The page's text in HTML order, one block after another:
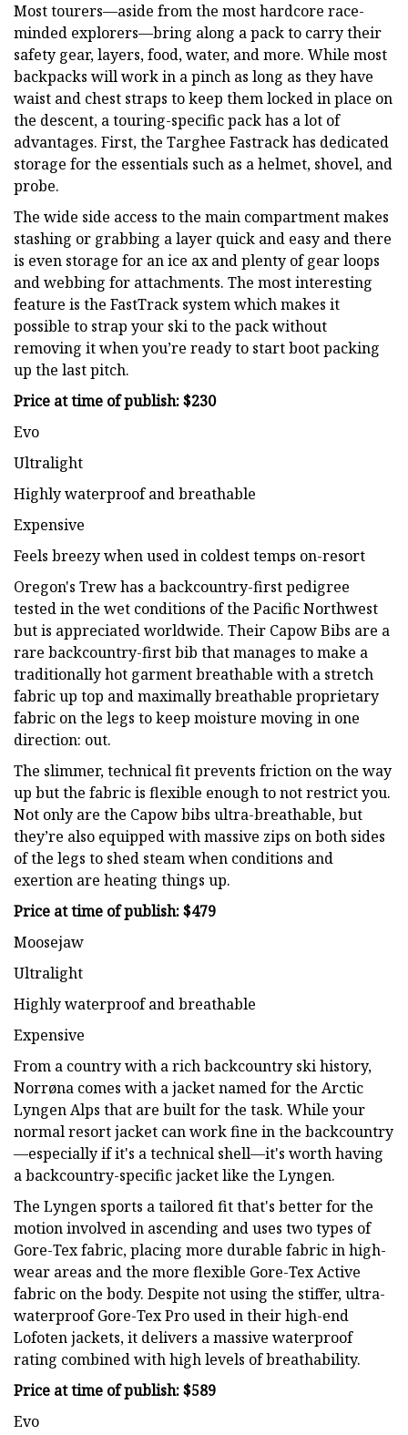
Most tourers—aside from the most hardcore race-
minded explorers—bring along a pack to carry their
safety gear, layers, food, water, and more. While most
backpacks will work in a pinch as long as they have
waist and chest straps to keep them locked in place on
the descent, a touring-specific pack has a lot of
advantages. First, the Targhee Fastrack has dedicated
storage for the essentials such as a helmet, shovel, and
probe.
The wide side access to the main compartment makes
stashing or grabbing a layer quick and easy and there
is even storage for an ice ax and plenty of gear loops
and webbing for attachments. The most interesting
feature is the FastTrack system which makes it
possible to strap your ski to the pack without
removing it when you’re ready to start boot packing
up the last pitch.
Price at time of publish: $230
Evo
Ultralight
Highly waterproof and breathable
Expensive
Feels breezy when used in coldest temps on-resort
Oregon's Trew has a backcountry-first pedigree
tested in the wet conditions of the Pacific Northwest
but is appreciated worldwide. Their Capow Bibs are a
rare backcountry-first bib that manages to make a
traditionally hot garment breathable with a stretch
fabric up top and maximally breathable proprietary
fabric on the legs to keep moisture moving in one
direction: out.
The slimmer, technical fit prevents friction on the way
up but the fabric is flexible enough to not restrict you.
Not only are the Capow bibs ultra-breathable, but
they’re also equipped with massive zips on both sides
of the legs to shed steam when conditions and
exertion are heating things up.
Price at time of publish: $479
Moosejaw
Ultralight
Highly waterproof and breathable
Expensive
From a country with a rich backcountry ski history,
Norrøna comes with a jacket named for the Arctic
Lyngen Alps that are built for the task. While your
normal resort jacket can work fine in the backcountry
—especially if it's a technical shell—it's worth having
a backcountry-specific jacket like the Lyngen.
The Lyngen sports a tailored fit that's better for the
motion involved in ascending and uses two types of
Gore-Tex fabric, placing more durable fabric in high-
wear areas and the more flexible Gore-Tex Active
fabric on the body. Despite not using the stiffer, ultra-
waterproof Gore-Tex Pro used in their high-end
Lofoten jackets, it delivers a massive waterproof
rating combined with high levels of breathability.
Price at time of publish: $589
Evo